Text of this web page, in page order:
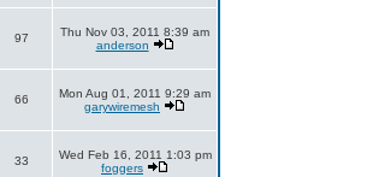
97
Thu Nov 03, 2011 8:39 am
anderson
66
Mon Aug 01, 2011 9:29 am
garywiremesh
33
Wed Feb 16, 2011 1:03 pm
foggers